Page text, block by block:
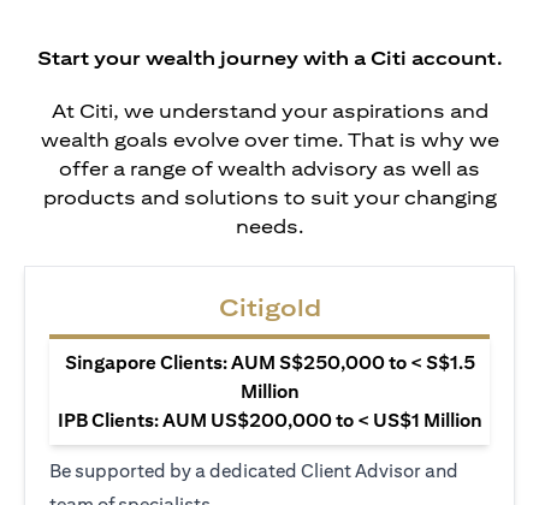
Start your wealth journey with a Citi account.
At Citi, we understand your aspirations and
wealth goals evolve over time. That is why we
offer a range of wealth advisory as well as
products and solutions to suit your changing
needs.
Citigold
Singapore Clients: AUM S$250,000 to < S$1.5
Million
IPB Clients: AUM US$200,000 to < US$1 Million
Be supported by a dedicated Client Advisor and